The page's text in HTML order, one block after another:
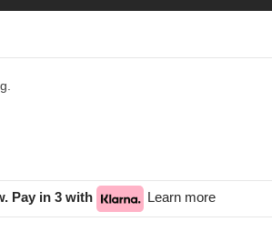
Pay in 3 with Learn more